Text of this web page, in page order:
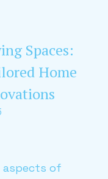
Spaces:
Home
aspects of